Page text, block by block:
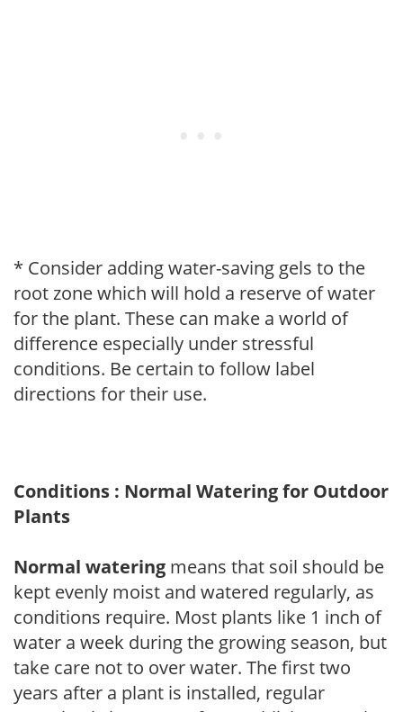
* Consider adding water-saving gels to the
root zone which will hold a reserve of water
for the plant. These can make a world of
difference especially under stressful
conditions. Be certain to follow label
directions for their use.
Conditions : Normal Watering for Outdoor
Plants
Normal watering means that soil should be
kept evenly moist and watered regularly, as
conditions require. Most plants like 1 inch of
water a week during the growing season, but
take care not to over water. The first two
years after a plant is installed, regular